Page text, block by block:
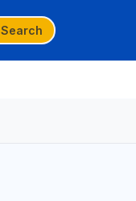
Search